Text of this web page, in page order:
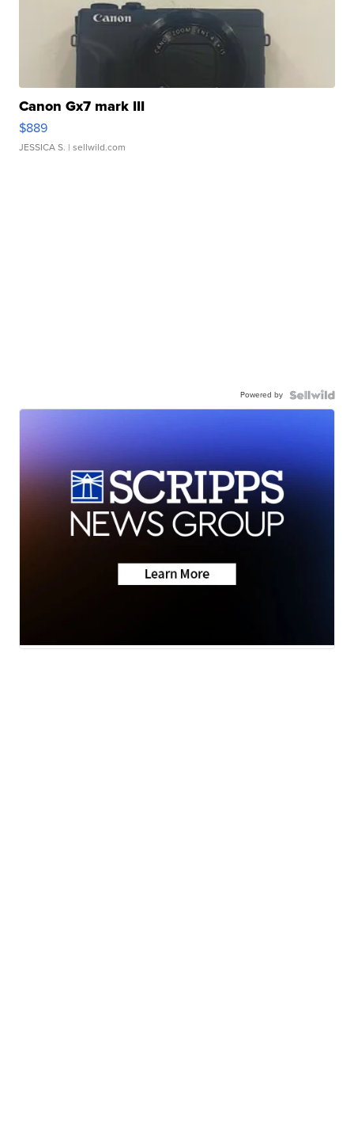
Canon Gx7 mark III
$889
JESSICA S. | sellwild.com
Powered by